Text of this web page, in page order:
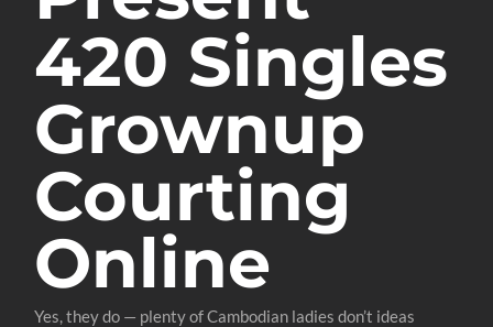
420 Singles
Grownup
Courting
Online
Yes, they do — plenty of Cambodian ladies don’t ideas